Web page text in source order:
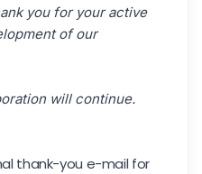
you for your active
of our
will continue.
thank-you e-mail for